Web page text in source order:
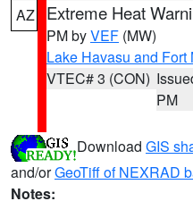
AZ Extreme Heat
PM byVEF (MW)
Lake Havasu and Fort
VTEC# 3 (CON)
PM
Download GIS
and/orGeoTiff of NEXRAD
Notes: